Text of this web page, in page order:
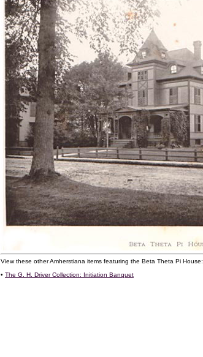
View these other Amherstiana items featuring the Beta Theta Pi House:
• The G. H. Driver Collection: Initiation Banquet